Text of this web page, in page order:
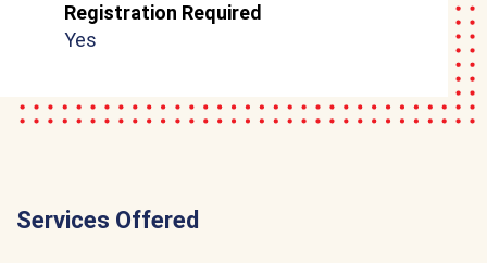
Registration Required
Yes
Services Offered